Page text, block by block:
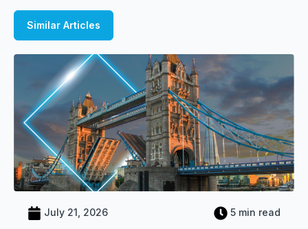
Similar Articles
July 21, 2026 5 min read